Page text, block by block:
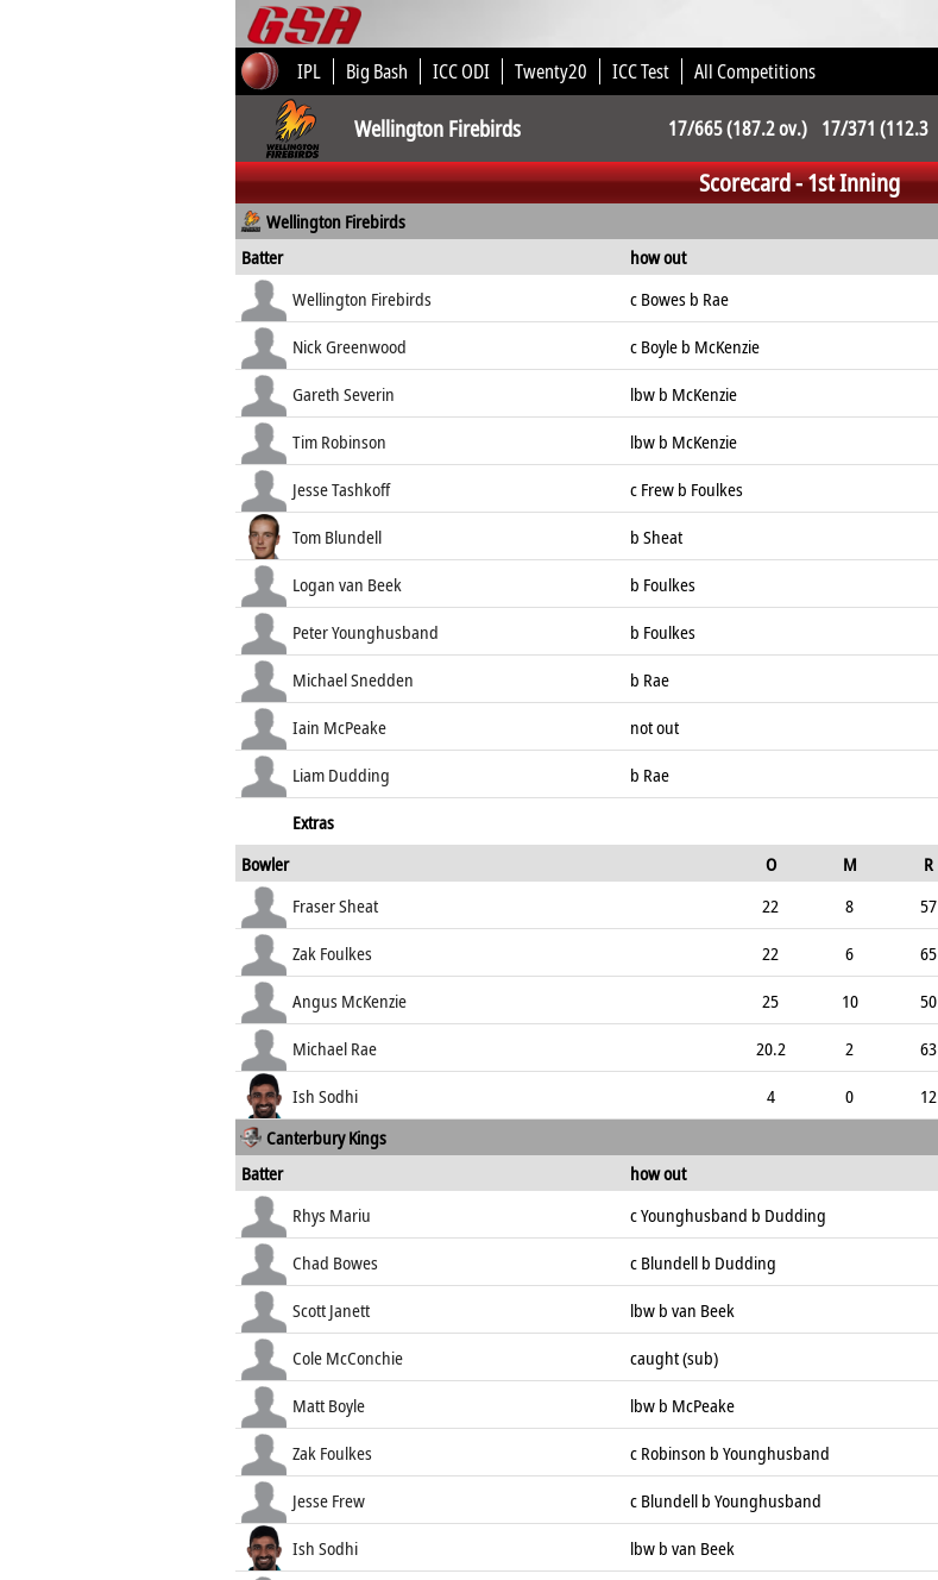
IPL Big Bash ICC ODI Twenty20 ICC Test All Competitions
Wellington Firebirds 17/665 (187.2 ov.) 17/371 (112.3
ov.)
Scorecard - 1st Inning
Wellington Firebirds
Batter
how out
Wellington Firebirds
c Bowes b Rae
Nick Greenwood
c Boyle b McKenzie
Gareth Severin
lbw b McKenzie
Tim Robinson
lbw b McKenzie
Jesse Tashkoff
c Frew b Foulkes
Tom Blundell
b Sheat
Logan van Beek
b Foulkes
Peter Younghusband
b Foulkes
Michael Snedden
b Rae
Iain McPeake
not out
Liam Dudding
b Rae
Extras
Bowler
O M R
Fraser Sheat
22 8 57
Zak Foulkes
22 6 65
Angus McKenzie
25 10 50
Michael Rae
20.2 2 63
Ish Sodhi
4 0 12
Canterbury Kings
Batter
how out
Rhys Mariu
c Younghusband b Dudding
Chad Bowes
c Blundell b Dudding
Scott Janett
lbw b van Beek
Cole McConchie
caught (sub)
Matt Boyle
lbw b McPeake
Zak Foulkes
c Robinson b Younghusband
Jesse Frew
c Blundell b Younghusband
Ish Sodhi
lbw b van Beek